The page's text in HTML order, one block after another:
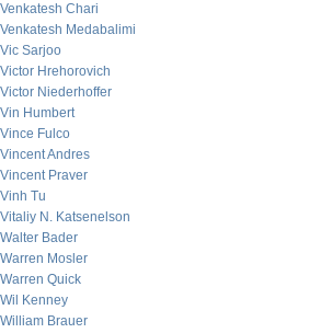
Venkatesh Chari
Venkatesh Medabalimi
Vic Sarjoo
Victor Hrehorovich
Victor Niederhoffer
Vin Humbert
Vince Fulco
Vincent Andres
Vincent Praver
Vinh Tu
Vitaliy N. Katsenelson
Walter Bader
Warren Mosler
Warren Quick
Wil Kenney
William Brauer